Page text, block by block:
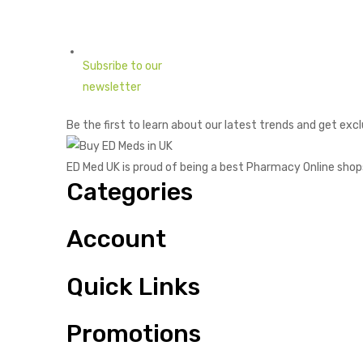
Subsribe to our
newsletter
Be the first to learn about our latest trends and get
ED Med UK is proud of being a best Pharmacy Online
Categories
Account
Quick Links
Promotions